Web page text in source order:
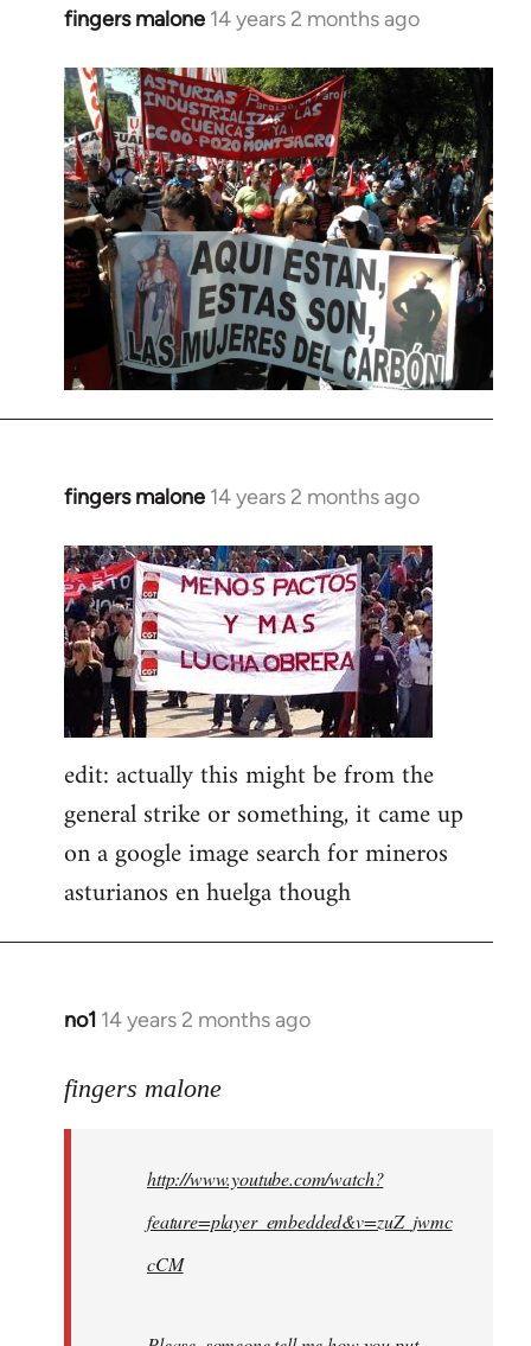
fingers malone 14 years 2 months ago
In
to
Welcome
by
libcom.org
fingers malone 14 years 2 months ago
In
to
Welcome
by
libcom.org
edit: actually this might be from the
general strike or something, it came up
on a google image search for mineros
asturianos en huelga though
no1 14 years 2 months ago
In
to
libcom.org
fingers malone
http://www.youtube.com/watch?
feature=player_embedded&v=zuZ_jwmc
cCM